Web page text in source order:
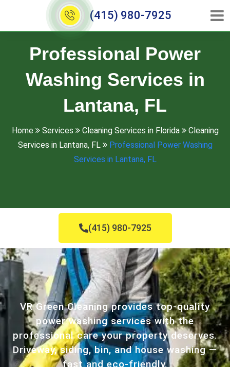
(415) 980-7925
Professional Power
Washing Services in
Lantana, FL
Home Services Cleaning Services in Florida
Cleaning
Services in Lantana, FL
Professional Power Washing
Services in Lantana, FL
(415) 980-7925
VR Green Cleaning provides top-quality
power washing services with the
professional care your property deserves.
Driveway, siding, bin, and house washing —
fast and eco-friendly.